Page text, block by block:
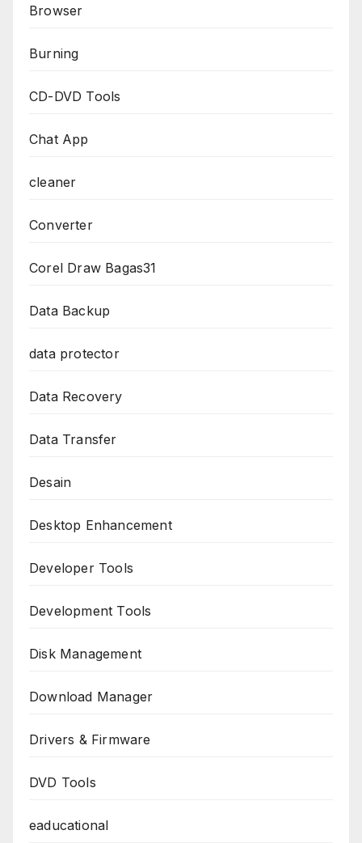
Browser
Burning
CD-DVD Tools
Chat App
cleaner
Converter
Corel Draw Bagas31
Data Backup
data protector
Data Recovery
Data Transfer
Desain
Desktop Enhancement
Developer Tools
Development Tools
Disk Management
Download Manager
Drivers & Firmware
DVD Tools
eaducational